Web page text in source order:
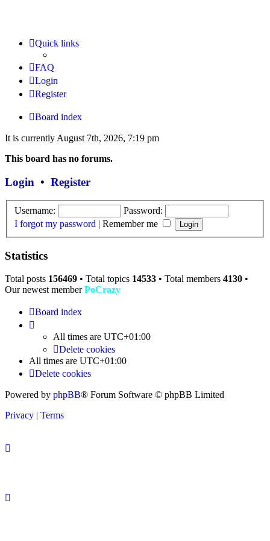
Quick links
FAQ
Login
Register
Board index
It is currently August 7th, 2026, 7:19 pm
This board has no forums.
Login • Register
Username:
Password:
I forgot my password | Remember me
Statistics
Total posts 156469 • Total topics 14533 • Total members 4130 •
Our newest memberPoCrazy
Board index
All times are UTC+01:00
Delete cookies
All times are UTC+01:00
Delete cookies
Powered by phpBB® Forum Software © phpBB Limited
Privacy
Terms